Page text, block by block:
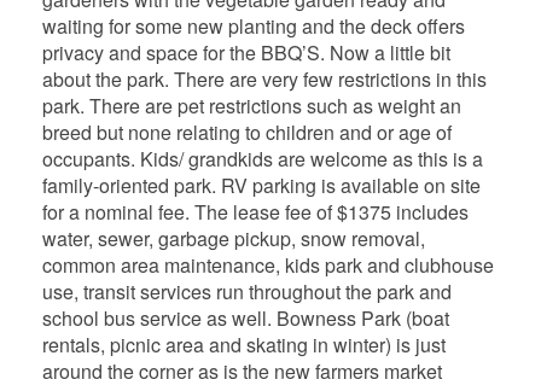
waiting for some new planting and the deck offers
privacy and space for the BBQ’S. Now a little bit
about the park. There are very few restrictions in this
park. There are pet restrictions such as weight an
breed but none relating to children and or age of
occupants. Kids/ grandkids are welcome as this is a
family-oriented park. RV parking is available on site
for a nominal fee. The lease fee of $1375 includes
water, sewer, garbage pickup, snow removal,
common area maintenance, kids park and clubhouse
use, transit services run throughout the park and
school bus service as well. Bowness Park (boat
rentals, picnic area and skating in winter) is just
around the corner as is the new farmers market